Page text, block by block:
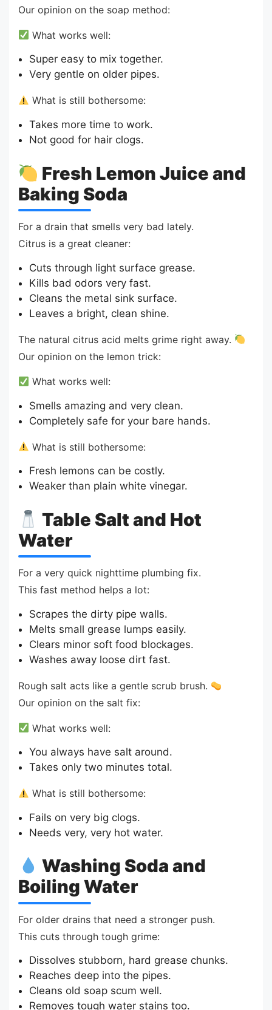
Our opinion on the soap method:
What works well:
Super easy to mix together.
Very gentle on older pipes.
What is still bothersome:
Takes more time to work.
Not good for hair clogs.
Fresh Lemon Juice and
Baking Soda
For a drain that smells very bad lately.
Citrus is a great cleaner:
Cuts through light surface grease.
Kills bad odors very fast.
Cleans the metal sink surface.
Leaves a bright, clean shine.
The natural citrus acid melts grime right away.
Our opinion on the lemon trick:
What works well:
Smells amazing and very clean.
Completely safe for your bare hands.
What is still bothersome:
Fresh lemons can be costly.
Weaker than plain white vinegar.
Table Salt and Hot
Water
For a very quick nighttime plumbing fix.
This fast method helps a lot:
Scrapes the dirty pipe walls.
Melts small grease lumps easily.
Clears minor soft food blockages.
Washes away loose dirt fast.
Rough salt acts like a gentle scrub brush.
Our opinion on the salt fix:
What works well:
You always have salt around.
Takes only two minutes total.
What is still bothersome:
Fails on very big clogs.
Needs very, very hot water.
Washing Soda and
Boiling Water
For older drains that need a stronger push.
This cuts through tough grime:
Dissolves stubborn, hard grease chunks.
Reaches deep into the pipes.
Cleans old soap scum well.
Removes tough water stains too.